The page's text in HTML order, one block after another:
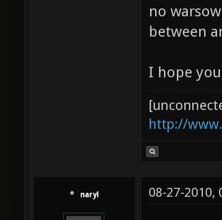
no
between
I hope
http://
naryl 08-27-2010,